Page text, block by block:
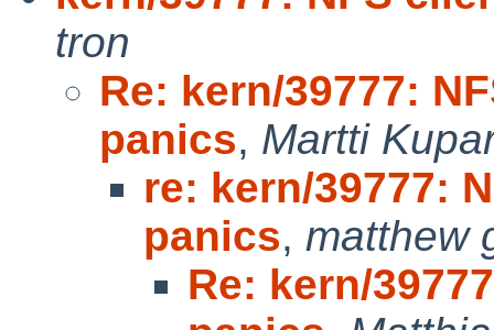
tron
Re: kern/39777:
panics, Martti
re: kern/39777:
panics, matthew
Re: kern/